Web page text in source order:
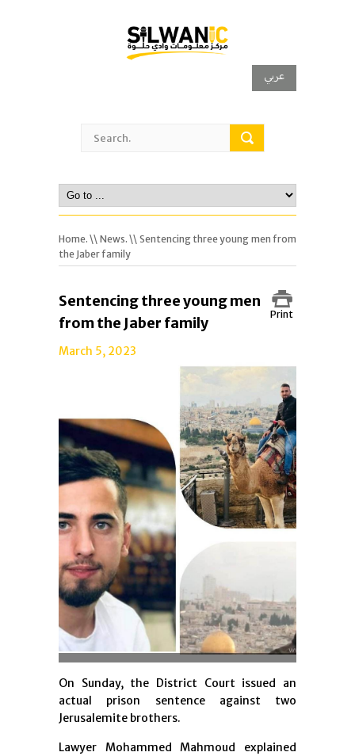
عربي
Home. \\ News. \\ Sentencing three young men from
the Jaber family
Print
Sentencing three young men
from the Jaber family
March 5, 2023
On Sunday, the District Court issued an
actual prison sentence against two
Jerusalemite brothers.
Lawyer Mohammed Mahmoud explained